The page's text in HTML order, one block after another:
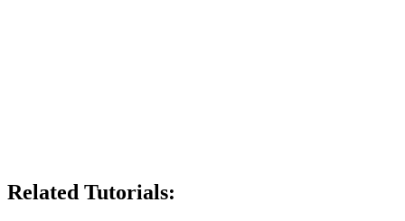
Related Tutorials: